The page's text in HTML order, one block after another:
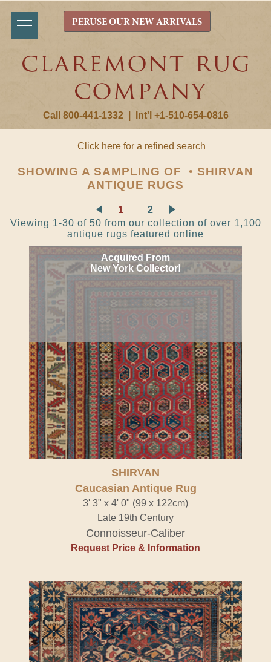
Call 800-441-1332 Int'l +1-510-654-0816
PERUSE OUR NEW ARRIVALS
Click here for a refined search
SHOWING A SAMPLING OF • SHIRVAN
ANTIQUE RUGS
Viewing 1-30 of 50 from our collection of over 1,100
antique rugs featured online
1 2
Acquired From
New York Collector!
SHIRVAN
Caucasian Antique Rug
3' 3" x 4' 0" (99 x 122cm)
Late 19th Century
Connoisseur-Caliber
Request Price & Information